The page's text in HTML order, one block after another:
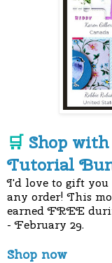
🛒 Shop
Tutorial
I'd love to gift
any order! This
earned FREE
- February 29.
Shop now